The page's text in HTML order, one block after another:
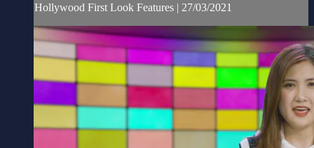
Hollywood First Look Features | 27/03/2021